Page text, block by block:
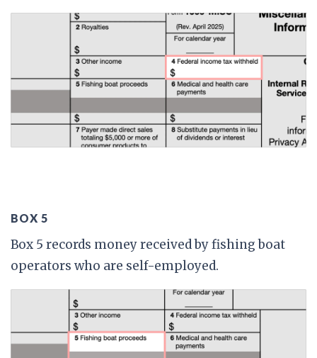
BOX 5
Box 5 records money received by fishing boat
operators who are self-employed.